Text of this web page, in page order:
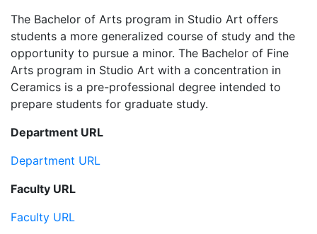
The Bachelor of Arts program in Studio Art offers
students a more generalized course of study and the
opportunity to pursue a minor. The Bachelor of Fine
Arts program in Studio Art with a concentration in
Ceramics is a pre-professional degree intended to
prepare students for graduate study.
Department URL
Department URL
Faculty URL
Faculty URL